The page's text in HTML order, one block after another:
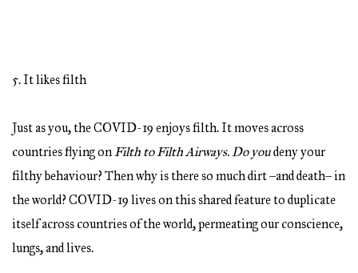
5. It likes filth
Just as you, the COVID-19 enjoys filth. It moves across
countries flying on Filth to Filth Airways. Do youdeny your
filthy behaviour? Then why is there so much dirt –and death– in
the world? COVID-19 lives on this shared feature to duplicate
itself across countries of the world, permeating our conscience,
lungs, and lives.